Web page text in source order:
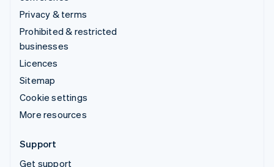
Privacy & terms
Prohibited & restricted
businesses
Licences
Sitemap
Cookie settings
More resources
Support
Get support